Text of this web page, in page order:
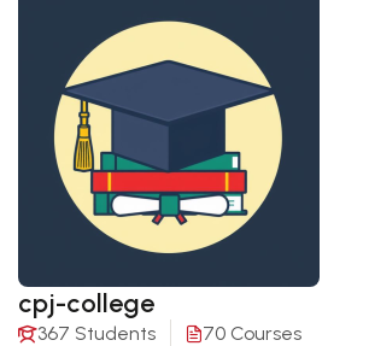
cpj-college
367 Students 70 Courses